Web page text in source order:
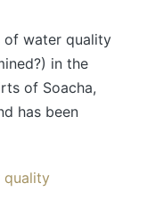
of water quality
in the
of Soacha,
has been